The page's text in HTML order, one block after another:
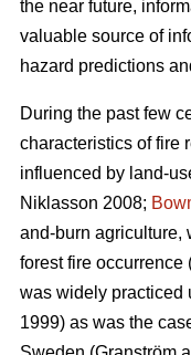
the near future,
valuable source of
hazard predictions
During the past few
characteristics of fire
influenced by land-
Niklasson 2008;
and-burn agriculture,
forest fire occurrence
was widely practiced
1999) as was the